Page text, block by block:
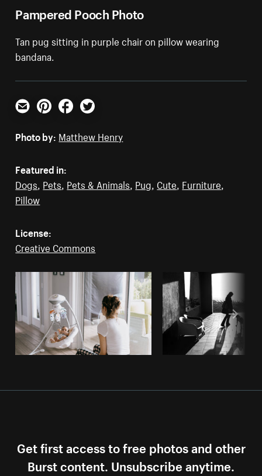
Pampered Pooch Photo
Tan pug sitting in purple chair on pillow wearing
bandana.
Email PinterestFacebookTwitter
Photo by: Matthew Henry
Featured in:
Dogs, Pets, Pets & Animals, Pug, Cute, Furniture,
Pillow
License:
Creative Commons
Get first access to free photos and other
Burst content. Unsubscribe anytime.